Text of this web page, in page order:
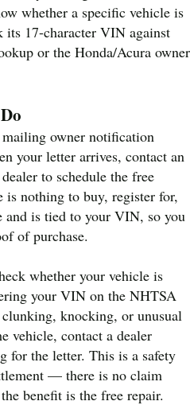
whether a specific vehicle is
17-character VIN against
or the Honda/Acura owner
owner notification
your letter arrives, contact an
to schedule the free
is nothing to buy, register for,
is tied to your VIN, so you
of purchase.
whether your vehicle is
your VIN on the NHTSA
knocking, or unusual
vehicle, contact a dealer
for the letter. This is a safety
— there is no claim
benefit is the free repair.